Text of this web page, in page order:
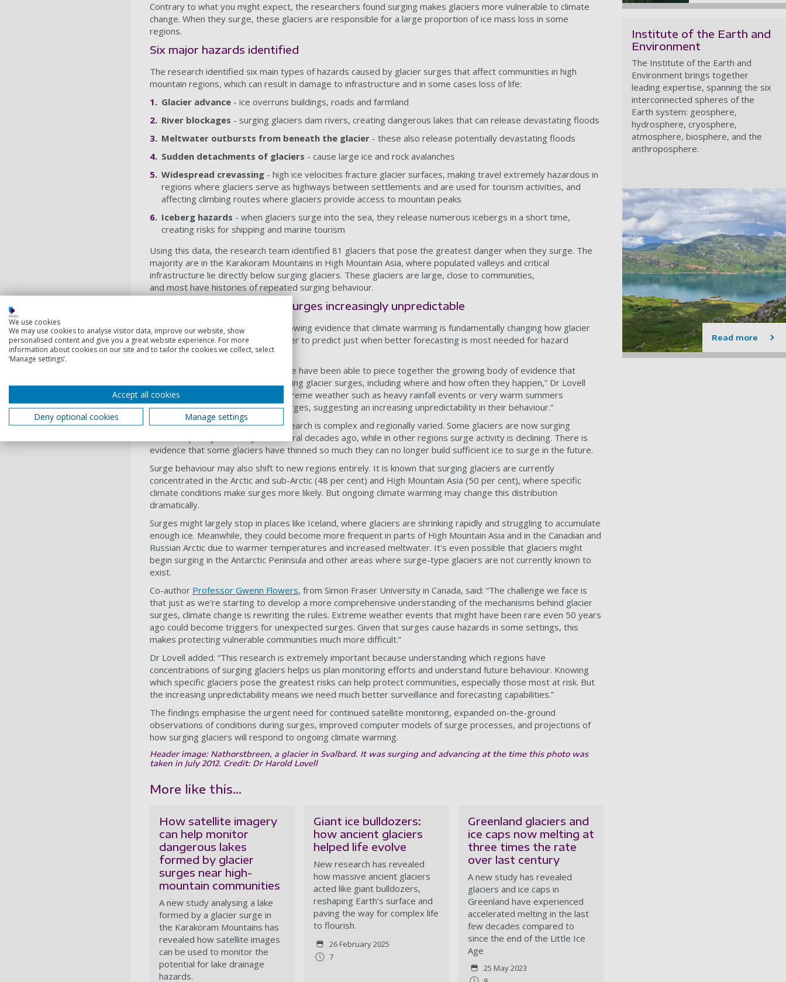
Contrary to what you might expect, the researchers found surging makes glaciers more vulnerable to climate
change. When they surge, these glaciers are responsible for a large proportion of ice mass loss in some
regions.
Six major hazards identified
The research identified six main types of hazards caused by glacier surges that affect communities in high
mountain regions, which can result in damage to infrastructure and in some cases loss of life:
Glacier advance - ice overruns buildings, roads and farmland
River blockages - surging glaciers dam rivers, creating dangerous lakes that can release devastating floods
Meltwater outbursts from beneath the glacier - these also release potentially devastating floods
Sudden detachments of glaciers - cause large ice and rock avalanches
Widespread crevassing - high ice velocities fracture glacier surfaces, making travel extremely hazardous in
regions where glaciers serve as highways between settlements and are used for tourism activities, and
affecting climbing routes where glaciers provide access to mountain peaks
Iceberg hazards - when glaciers surge into the sea, they release numerous icebergs in a short time,
creating risks for shipping and marine tourism
Using this data, the research team identified 81 glaciers that pose the greatest danger when they surge. The
majority are in the Karakoram Mountains in High Mountain Asia, where populated valleys and critical
infrastructure lie directly below surging glaciers. These glaciers are large, close to communities,
and most have histories of repeated surging behaviour.
Climate change is making surges increasingly unpredictable
Perhaps most concerning is the growing evidence that climate warming is fundamentally changing how glacier
surges behave - making them harder to predict just when better forecasting is most needed for hazard
management.
“By drawing on previous studies, we have been able to piece together the growing body of evidence that
shows how climate change is affecting glacier surges, including where and how often they happen,” Dr Lovell
said. “This includes instances of extreme weather such as heavy rainfall events or very warm summers
triggering earlier than expected surges, suggesting an increasing unpredictability in their behaviour.”
The picture emerging from the research is complex and regionally varied. Some glaciers are now surging
more frequently than they did several decades ago, while in other regions surge activity is declining. There is
evidence that some glaciers have thinned so much they can no longer build sufficient ice to surge in the future.
Surge behaviour may also shift to new regions entirely. It is known that surging glaciers are currently
concentrated in the Arctic and sub-Arctic (48 per cent) and High Mountain Asia (50 per cent), where specific
climate conditions make surges more likely. But ongoing climate warming may change this distribution
dramatically.
Surges might largely stop in places like Iceland, where glaciers are shrinking rapidly and struggling to accumulate
enough ice. Meanwhile, they could become more frequent in parts of High Mountain Asia and in the Canadian and
Russian Arctic due to warmer temperatures and increased meltwater. It's even possible that glaciers might
begin surging in the Antarctic Peninsula and other areas where surge-type glaciers are not currently known to
exist.
Co-author Professor Gwenn Flowers, from Simon Fraser University in Canada, said: “The challenge we face is
that just as we're starting to develop a more comprehensive understanding of the mechanisms behind glacier
surges, climate change is rewriting the rules. Extreme weather events that might have been rare even 50 years
ago could become triggers for unexpected surges. Given that surges cause hazards in some settings, this
makes protecting vulnerable communities much more difficult.”
Dr Lovell added: “This research is extremely important because understanding which regions have
concentrations of surging glaciers helps us plan monitoring efforts and understand future behaviour. Knowing
which specific glaciers pose the greatest risks can help protect communities, especially those most at risk. But
the increasing unpredictability means we need much better surveillance and forecasting capabilities.”
The findings emphasise the urgent need for continued satellite monitoring, expanded on-the-ground
observations of conditions during surges, improved computer models of surge processes, and projections of
how surging glaciers will respond to ongoing climate warming.
Header image: Nathorstbreen, a glacier in Svalbard. It was surging and advancing at the time this photo was
taken in July 2012. Credit: Dr Harold Lovell
More like this...
How satellite imagery
can help monitor
dangerous lakes
formed by glacier
surges near high-
mountain communities
A new study analysing a lake
formed by a glacier surge in
the Karakoram Mountains has
revealed how satellite images
can be used to monitor the
potential for lake drainage
hazards.
Giant ice bulldozers:
how ancient glaciers
helped life evolve
New research has revealed
how massive ancient glaciers
acted like giant bulldozers,
reshaping Earth’s surface and
paving the way for complex life
to flourish.
26 February 2025
7
Greenland glaciers and
ice caps now melting at
three times the rate
over last century
A new study has revealed
glaciers and ice caps in
Greenland have experienced
accelerated melting in the last
few decades compared to
since the end of the Little Ice
Age
25 May 2023
Institute of the Earth and
Environment
The Institute of the Earth and
Environment brings together
leading expertise, spanning the six
interconnected spheres of the
Earth system: geosphere,
hydrosphere, cryosphere,
atmosphere, biosphere, and the
anthroposphere.
Read more
We use cookies
We may use cookies to analyse visitor data, improve our website, show
personalised content and give you a great website experience. For more
information about cookies on our site and to tailor the cookies we collect, select
‘Manage settings’.
Accept all cookies
Deny optional cookies
Manage settings